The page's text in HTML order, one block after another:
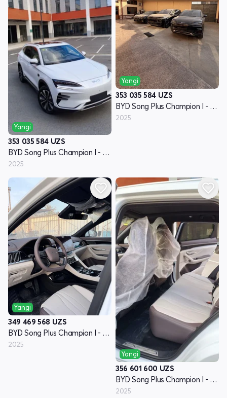
Yangi
353 035 584 UZS
BYD Song Plus Champion I - avlod
2025
Yangi
353 035 584 UZS
BYD Song Plus Champion I - avlod
2025
Yangi
349 469 568 UZS
BYD Song Plus Champion I - avlod
2025
Yangi
356 601 600 UZS
BYD Song Plus Champion I - avlod
2025